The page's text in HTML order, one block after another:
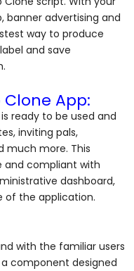
banner advertising and
way to produce
and save
App:
is ready to be used and
inviting pals,
much more. This
and compliant with
dashboard,
of the application.
with the familiar users
component designed